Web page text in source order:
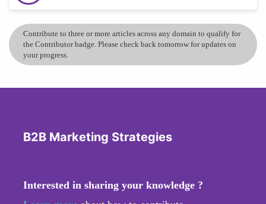
Contribute to three or more articles across any domain to qualify for
the Contributor badge. Please check back tomorrow for updates on
your progress.
B2B Marketing Strategies
Interested in sharing your knowledge ?